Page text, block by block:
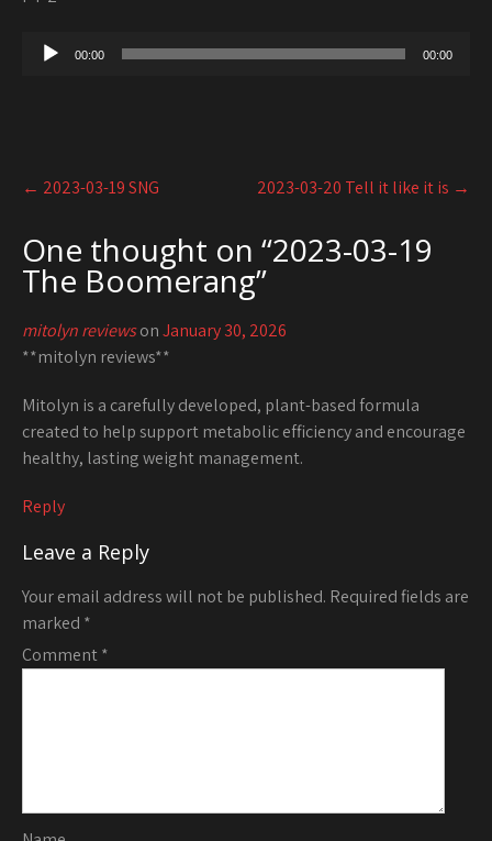
Audio
00:00 00:00
Post
navigation
← 2023-03-19 SNG 2023-03-20 Tell it like it is →
One thought on “2023-03-19
The Boomerang”
mitolyn reviewsonJanuary 30, 2026
**mitolyn reviews**
Mitolyn is a carefully developed, plant-based formula
created to help support metabolic efficiency and encourage
healthy, lasting weight management.
Reply
Leave a Reply
Your email address will not be published. Required fields are
marked *
Comment*